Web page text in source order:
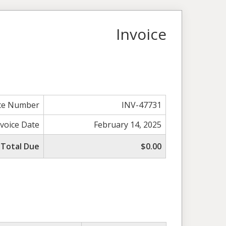
Invoice
Number
INV-47731
Date
February 14, 2025
Total Due
$0.00